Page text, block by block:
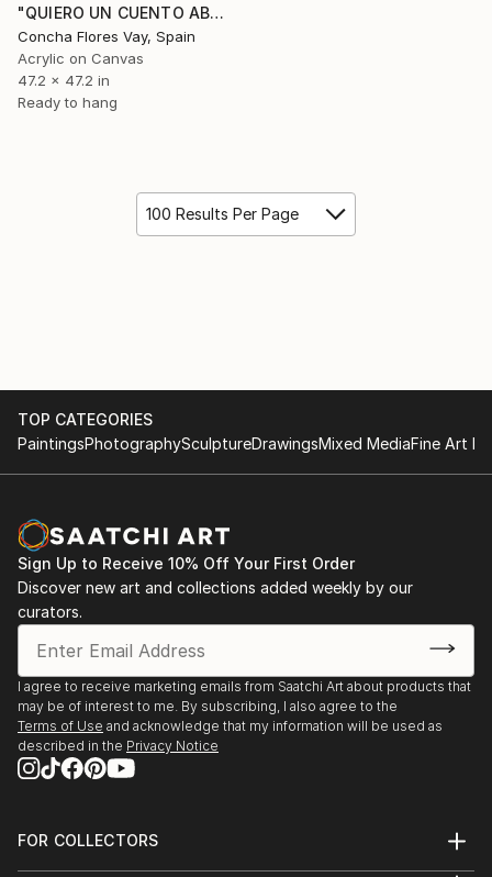
"QUIERO UN CUENTO ABUELA" Painting
Concha Flores Vay, Spain
Acrylic on Canvas
47.2 x 47.2 in
Ready to hang
100 Results Per Page
TOP CATEGORIES
PaintingsPhotographySculptureDrawingsMixed MediaFine Art
Sign Up to Receive 10% Off Your First Order
Discover new art and collections added weekly by our
curators.
I agree to receive marketing emails from Saatchi Art about products that
may be of interest to me. By subscribing, I also agree to the
Terms of Use and acknowledge that my information will be used as
described in the Privacy Notice
FOR COLLECTORS